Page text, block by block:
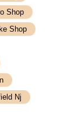
Shop
Shop
Nj